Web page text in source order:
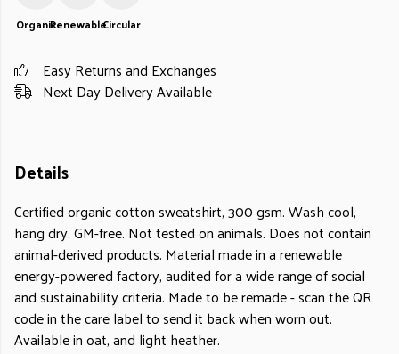
OrganicRenewableCircular
Easy Returns and Exchanges
Next Day Delivery Available
Details
Certified organic cotton sweatshirt, 300 gsm. Wash cool,
hang dry. GM-free. Not tested on animals. Does not contain
animal-derived products. Material made in a renewable
energy-powered factory, audited for a wide range of social
and sustainability criteria. Made to be remade - scan the QR
code in the care label to send it back when worn out.
Available in oat, and light heather.